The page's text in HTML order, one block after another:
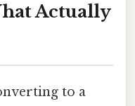
Actually
to a